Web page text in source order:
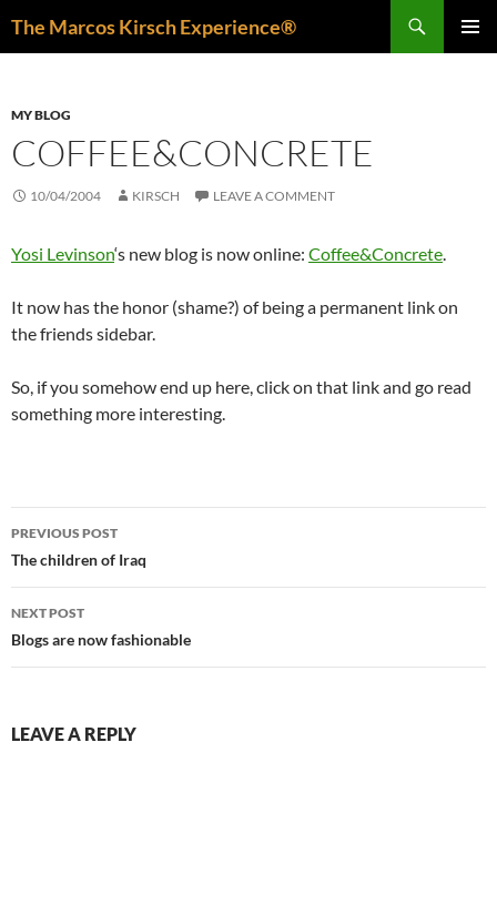
The Marcos Kirsch Experience®
MY BLOG
COFFEE&CONCRETE
10/04/2004 KIRSCH LEAVE A COMMENT
Yosi Levinson‘s new blog is now online: Coffee&Concrete.
It now has the honor (shame?) of being a permanent link on
the friends sidebar.
So, if you somehow end up here, click on that link and go read
something more interesting.
Post
navigation
PREVIOUS POST
The children of Iraq
NEXT POST
Blogs are now fashionable
LEAVE A REPLY